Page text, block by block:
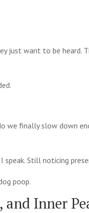
just want to be heard.
we finally slow down
Still noticing
poop.
Inner